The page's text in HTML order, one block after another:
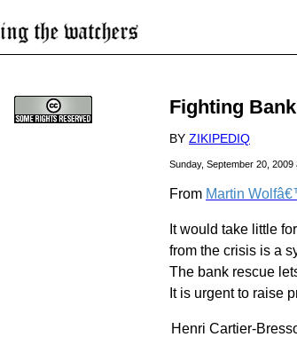
Fighting
BY ZIKIPEDIQ
Sunday, September 20, 2009
From Martin
It would take little
from the crisis is a
The bank rescue
It is urgent to raise
Henri Cartier-